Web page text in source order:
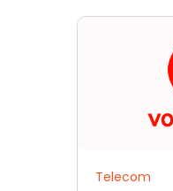
Telecom